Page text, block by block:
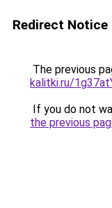
Redirect Notice
The previous
kalitki.ru/
If you do not
the previous